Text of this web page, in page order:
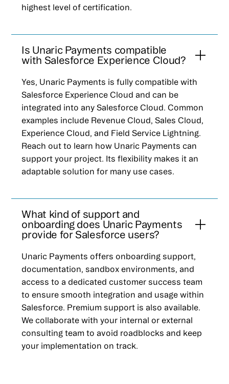
highest level of certification.
Is Unaric Payments compatible
with Salesforce Experience Cloud?
Yes, Unaric Payments is fully compatible with
Salesforce Experience Cloud and can be
integrated into any Salesforce Cloud. Common
examples include Revenue Cloud, Sales Cloud,
Experience Cloud, and Field Service Lightning.
Reach out to learn how Unaric Payments can
support your project. Its flexibility makes it an
adaptable solution for many use cases.
What kind of support and
onboarding does Unaric Payments
provide for Salesforce users?
Unaric Payments offers onboarding support,
documentation, sandbox environments, and
access to a dedicated customer success team
to ensure smooth integration and usage within
Salesforce. Premium support is also available.
We collaborate with your internal or external
consulting team to avoid roadblocks and keep
your implementation on track.